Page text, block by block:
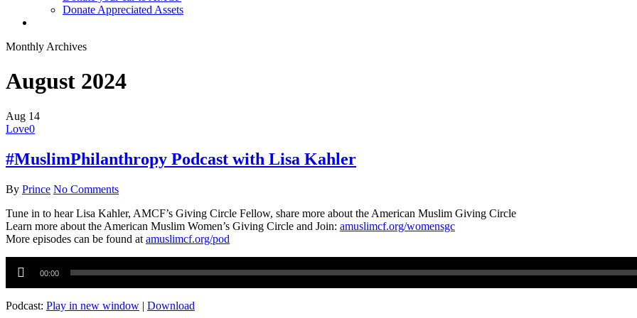
Donate Appreciated Assets
Monthly Archives
August 2024
Aug 14
Love0
#MuslimPhilanthropy Podcast with Lisa Kahler
By Prince No Comments
Tune in to hear Lisa Kahler, AMCF’s Giving Circle Fellow, share more about the American Muslim Giving Circle
Learn more about the American Muslim Women’s Giving Circle and Join: amuslimcf.org/womensgc
More episodes can be found at amuslimcf.org/pod
Player
00:00
Podcast: Play in new window | Download